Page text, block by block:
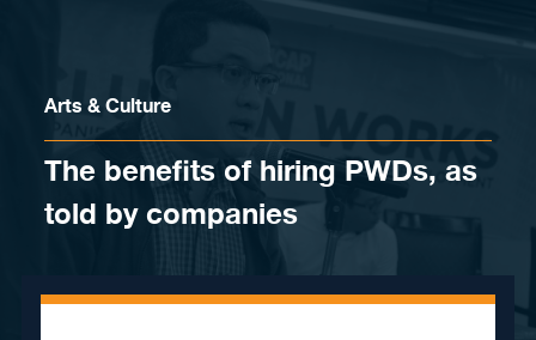
Arts & Culture
The benefits of hiring PWDs, as
told by companies